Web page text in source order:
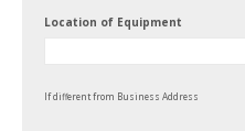
Location of Equipment
If different from Business Address